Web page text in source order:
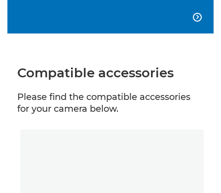

Compatible accessories
Please find the compatible accessories
for your camera below.